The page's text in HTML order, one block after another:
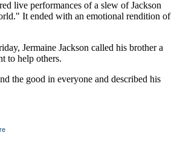
live performances of a slew of Jackson
It ended with an emotional rendition of
Jermaine Jackson called his brother a
to help others.
the good in everyone and described his